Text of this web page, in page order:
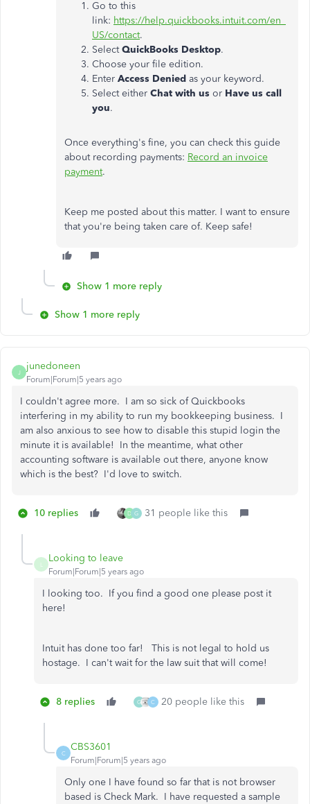
Go to this
link: https://help.quickbooks.intuit.com/en_
US/contact.
SelectQuickBooks Desktop.
Choose your file edition.
Enter Access Denied as your keyword.
Select either Chat with us or Have us call
you.
Once everything's fine, you can check this guide
about recording payments: Record an invoice
payment.
Keep me posted about this matter. I want to ensure
that you're being taken care of. Keep safe!
Show 1 more reply
Show 1 more reply
J
junedoneen
Forum|Forum|5 years ago
I couldn't agree more. I am so sick of Quickbooks
interfering in my ability to run my bookkeeping business. I
am also anxious to see how to disable this stupid login the
minute it is available! In the meantime, what other
accounting software is available out there, anyone know
which is the best? I'd love to switch.
10 replies D G 31 people like this
Looking to leave
Forum|Forum|5 years ago
I looking too. If you find a good one please post it
here!
Intuit has done too far! This is not legal to hold us
hostage. I can't wait for the law suit that will come!
8 replies G C 20 people like this
C
CBS3601
Forum|Forum|5 years ago
Only one I have found so far that is not browser
based is Check Mark. I have requested a sample